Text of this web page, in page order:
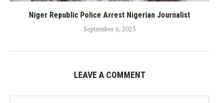
Niger Republic Police Arrest Nigerian Journalist
September 6, 2023
LEAVE A COMMENT